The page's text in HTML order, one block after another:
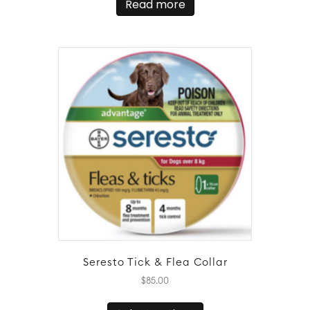
Read more
Seresto Tick & Flea Collar
$85.00